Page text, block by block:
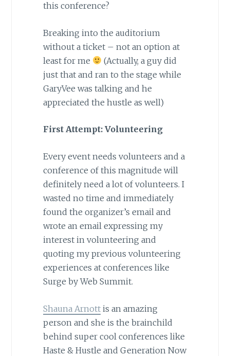
this conference?
Breaking into the auditorium
without a ticket – not an option at
least for me
(Actually, a guy did
just that and ran to the stage while
GaryVee was talking and he
appreciated the hustle as well)
First Attempt: Volunteering
Every event needs volunteers and a
conference of this magnitude will
definitely need a lot of volunteers. I
wasted no time and immediately
found the organizer’s email and
wrote an email expressing my
interest in volunteering and
quoting my previous volunteering
experiences at conferences like
Surge by Web Summit.
Shauna Arnottis an amazing
person and she is the brainchild
behind super cool conferences like
Haste & Hustle and Generation Now